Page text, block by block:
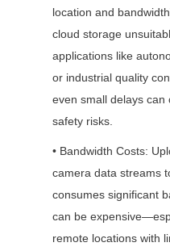
location and
cloud storage
applications like
or industrial quality
even small delays can
safety risks.
• Bandwidth Costs:
camera data streams
consumes significant
can be
remote locations with